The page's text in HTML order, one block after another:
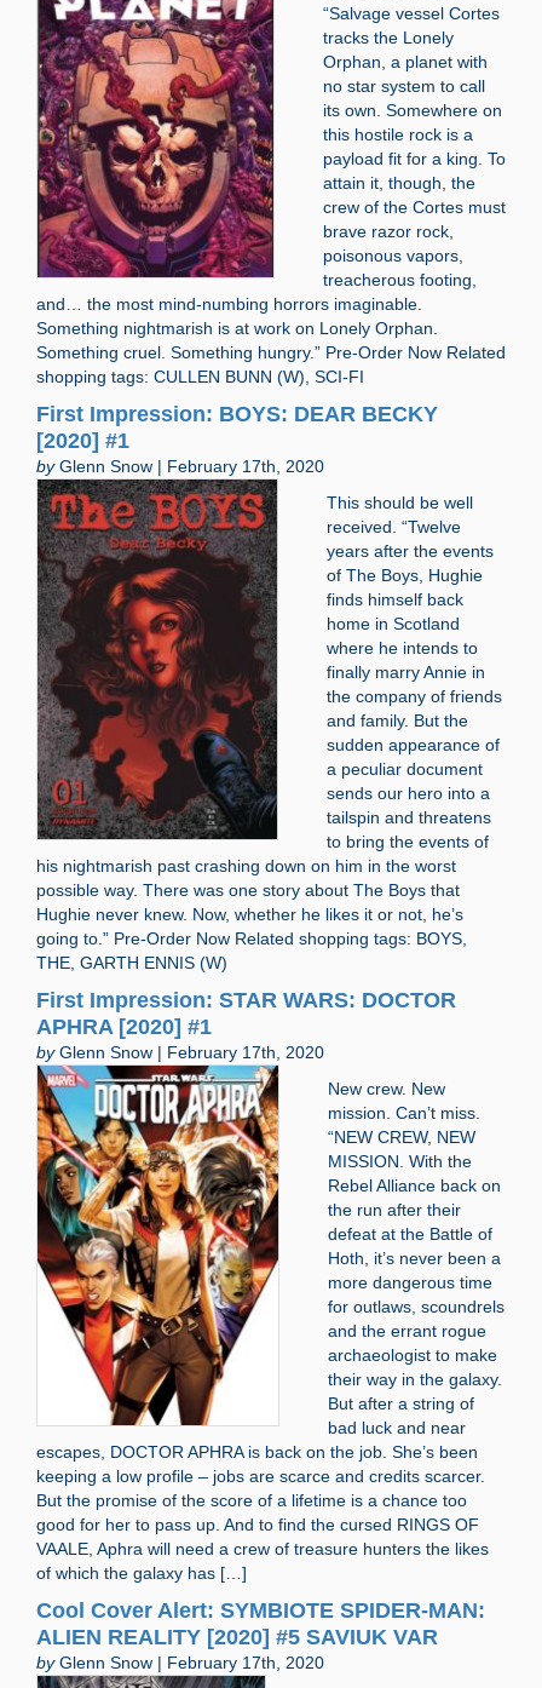
“Salvage vessel Cortes
tracks the Lonely
Orphan, a planet with
no star system to call
its own. Somewhere on
this hostile rock is a
payload fit for a king. To
attain it, though, the
crew of the Cortes must
brave razor rock,
poisonous vapors,
treacherous footing,
and… the most mind-numbing horrors imaginable.
Something nightmarish is at work on Lonely Orphan.
Something cruel. Something hungry.” Pre-Order Now Related
shopping tags: CULLEN BUNN (W), SCI-FI
First Impression: BOYS: DEAR BECKY
[2020] #1
byGlenn Snow | February 17th, 2020
This should be well
received. “Twelve
years after the events
of The Boys, Hughie
finds himself back
home in Scotland
where he intends to
finally marry Annie in
the company of friends
and family. But the
sudden appearance of
a peculiar document
sends our hero into a
tailspin and threatens
to bring the events of
his nightmarish past crashing down on him in the worst
possible way. There was one story about The Boys that
Hughie never knew. Now, whether he likes it or not, he’s
going to.” Pre-Order Now Related shopping tags: BOYS,
THE, GARTH ENNIS (W)
First Impression: STAR WARS: DOCTOR
APHRA [2020] #1
byGlenn Snow | February 17th, 2020
New crew. New
mission. Can’t miss.
“NEW CREW, NEW
MISSION. With the
Rebel Alliance back on
the run after their
defeat at the Battle of
Hoth, it’s never been a
more dangerous time
for outlaws, scoundrels
and the errant rogue
archaeologist to make
their way in the galaxy.
But after a string of
bad luck and near
escapes, DOCTOR APHRA is back on the job. She’s been
keeping a low profile – jobs are scarce and credits scarcer.
But the promise of the score of a lifetime is a chance too
good for her to pass up. And to find the cursed RINGS OF
VAALE, Aphra will need a crew of treasure hunters the likes
of which the galaxy has […]
Cool Cover Alert: SYMBIOTE SPIDER-MAN:
ALIEN REALITY [2020] #5 SAVIUK VAR
byGlenn Snow | February 17th, 2020